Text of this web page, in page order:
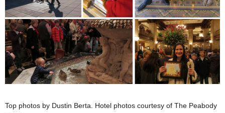
Top photos by Dustin Berta. Hotel photos courtesy of The Peabody